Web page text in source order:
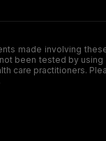
made
been tested by
care practitioners.